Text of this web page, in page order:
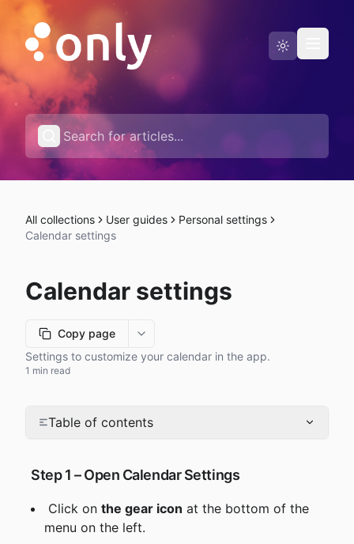
Status page
English
All collections User guides
Personal settings
Calendar settings
Calendar settings
Copy page
More options
Settings to customize your calendar in the app.
1 min read
Table of contents
Step 1 – Open Calendar Settings
Click on the gear icon at the bottom of the
menu on the left.